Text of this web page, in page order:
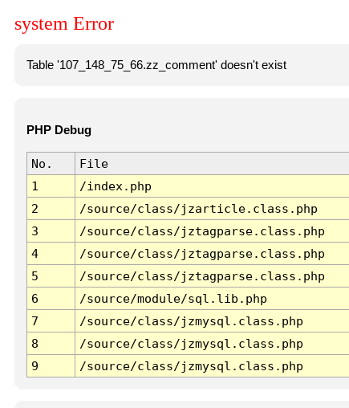
system Error
Table '107_148_75_66.zz_comment' doesn't exist
PHP Debug
No. File
1
/index.php
2
/source/class/jzarticle.class.php
3
/source/class/jztagparse.class.php
4
/source/class/jztagparse.class.php
5
/source/class/jztagparse.class.php
6
/source/module/sql.lib.php
7
/source/class/jzmysql.class.php
8
/source/class/jzmysql.class.php
9
/source/class/jzmysql.class.php